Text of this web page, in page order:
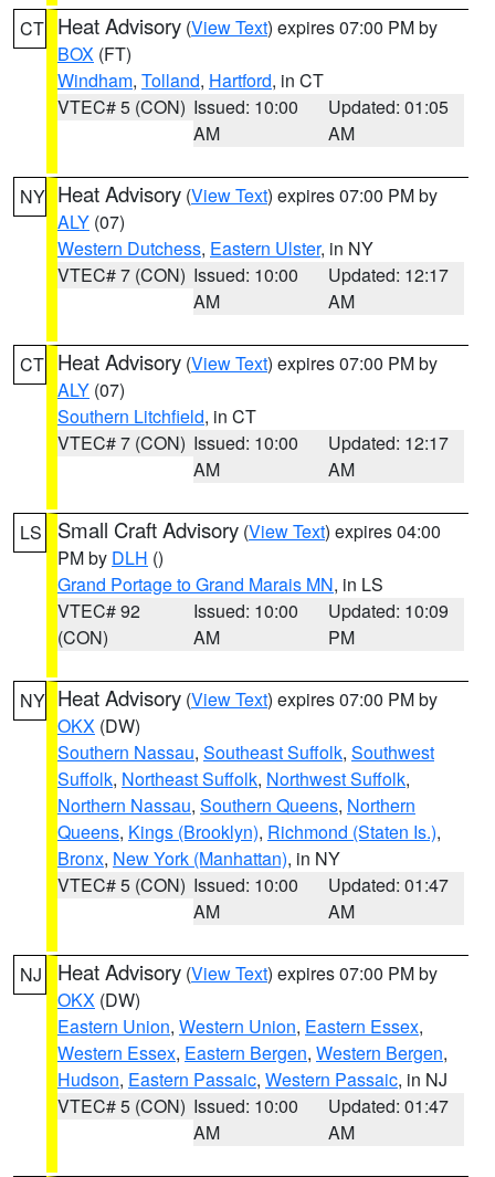
CT Heat Advisory (View Text) expires 07:00 PM by
BOX (FT)
Windham, Tolland, Hartford, in CT
VTEC# 5 (CON) Issued: 10:00
AM
Updated: 01:05
AM
NY Heat Advisory (View Text) expires 07:00 PM by
ALY (07)
Western Dutchess, Eastern Ulster, in NY
VTEC# 7 (CON) Issued: 10:00
AM
Updated: 12:17
AM
CT Heat Advisory (View Text) expires 07:00 PM by
ALY (07)
Southern Litchfield, in CT
VTEC# 7 (CON) Issued: 10:00
AM
Updated: 12:17
AM
LS Small Craft Advisory (View Text) expires 04:00
PM by DLH ()
Grand Portage to Grand Marais MN, in LS
VTEC# 92
(CON)
Issued: 10:00
AM
Updated: 10:09
PM
NY Heat Advisory (View Text) expires 07:00 PM by
OKX (DW)
Southern Nassau, Southeast Suffolk, Southwest
Suffolk, Northeast Suffolk, Northwest Suffolk,
Northern Nassau, Southern Queens, Northern
Queens, Kings (Brooklyn), Richmond (Staten Is.),
Bronx, New York (Manhattan), in NY
VTEC# 5 (CON) Issued: 10:00
AM
Updated: 01:47
AM
NJ Heat Advisory (View Text) expires 07:00 PM by
OKX (DW)
Eastern Union, Western Union, Eastern Essex,
Western Essex, Eastern Bergen, Western Bergen,
Hudson, Eastern Passaic, Western Passaic, in NJ
VTEC# 5 (CON) Issued: 10:00
AM
Updated: 01:47
AM